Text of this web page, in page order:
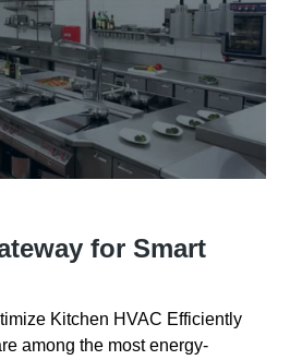
for Smart
Kitchen HVAC Efficiently
among the most energy-